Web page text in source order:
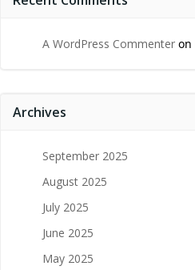
A WordPress Commenter on
Archives
September 2025
August 2025
July 2025
June 2025
May 2025